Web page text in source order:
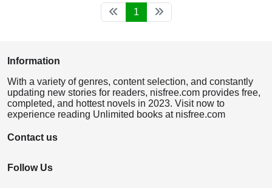
1
Information
With a variety of genres, content selection, and constantly
updating new stories for readers, nisfree.com provides free,
completed, and hottest novels in 2023. Visit now to
experience reading Unlimited books at nisfree.com
Contact us
Follow Us